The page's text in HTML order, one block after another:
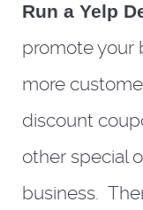
Run a Yelp
promote your
more
discount
other special
business.